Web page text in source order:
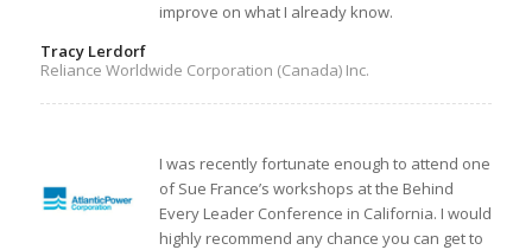
improve on what I already know.
Tracy Lerdorf
Reliance Worldwide Corporation (Canada) Inc.
I was recently fortunate enough to attend one
of Sue France’s workshops at the Behind
Every Leader Conference in California. I would
highly recommend any chance you can get to